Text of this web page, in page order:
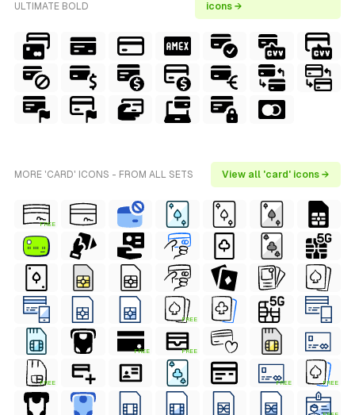
ULTIMATE BOLD
icons →
MORE 'CARD' ICONS - FROM ALL SETS View all 'card' icons →
FREE
FREE
FREE FREE
FREE FREE FREE